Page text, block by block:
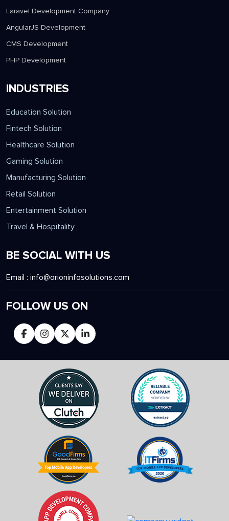
Laravel Development Company
AngularJS Development
CMS Development
PHP Development
INDUSTRIES
Education Solution
Fintech Solution
Healthcare Solution
Gaming Solution
Manufacturing Solution
Retail Solution
Entertainment Solution
Travel & Hospitality
BE SOCIAL WITH US
Email : info@orioninfosolutions.com
FOLLOW US ON